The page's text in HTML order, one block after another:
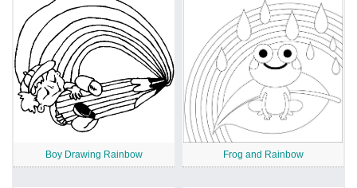
Boy Drawing Rainbow Frog and Rainbow